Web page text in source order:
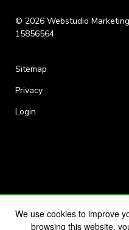
We use cookies to improve
browsing this website,
© 2026 Webstudio
15856564
Sitemap
Privacy
Login